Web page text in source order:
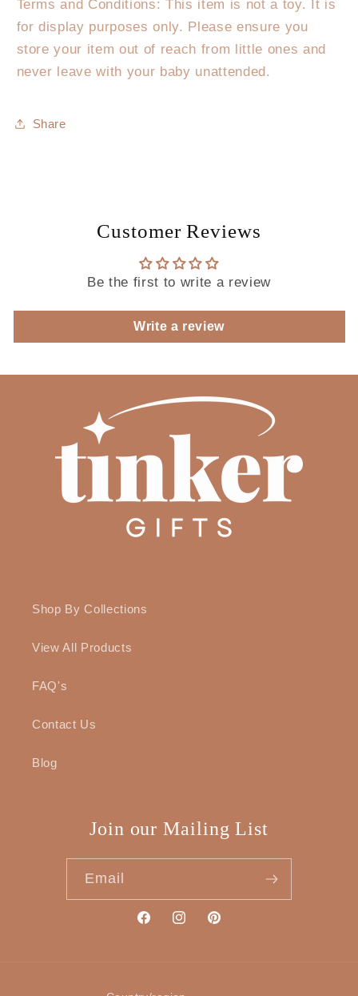
Terms and Conditions: This item is not a toy. It is
for display purposes only. Please ensure you
store your item out of reach from little ones and
never leave with your baby unattended.
Share
Customer Reviews
Be the first to write a review
Write a review
Shop By Collections
View All Products
FAQ's
Contact Us
Blog
Join our Mailing List
Email
FacebookInstagramPinterest